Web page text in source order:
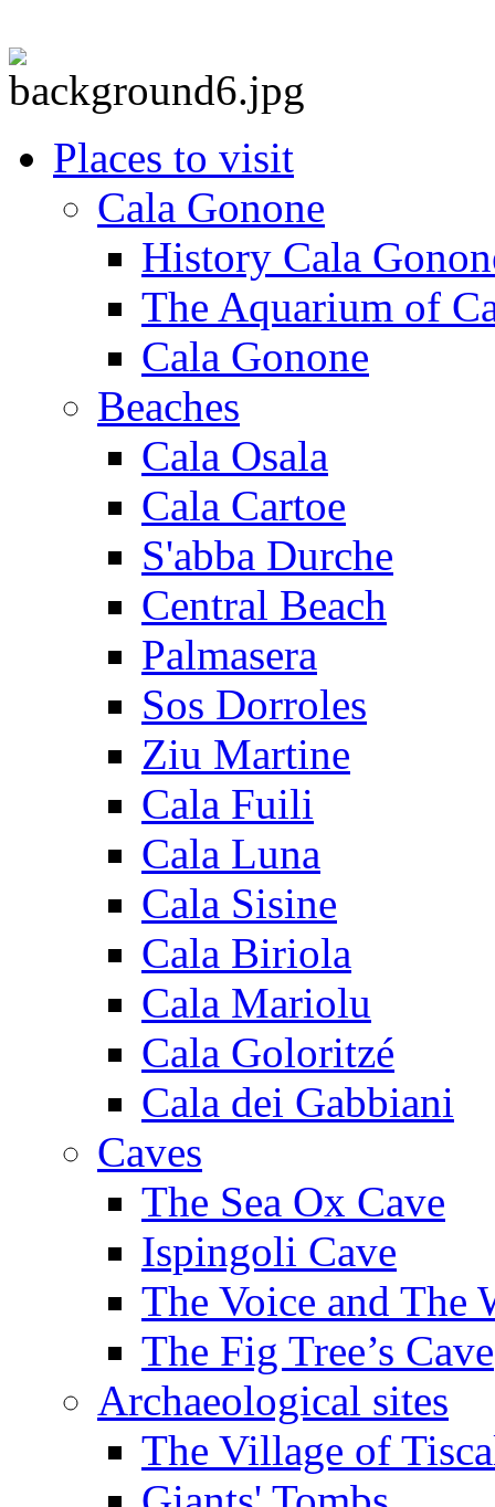
Places to visit
Cala Gonone
History Cala
The Aquarium of
Cala Gonone
Beaches
Cala Osala
Cala Cartoe
S'abba Durche
Central Beach
Palmasera
Sos Dorroles
Ziu Martine
Cala Fuili
Cala Luna
Cala Sisine
Cala Biriola
Cala Mariolu
Cala Goloritzé
Cala dei Gabbiani
Caves
The Sea Ox Cave
Ispingoli Cave
The Voice and The
The Fig Tree’s Cave
Archaeological sites
The Village of